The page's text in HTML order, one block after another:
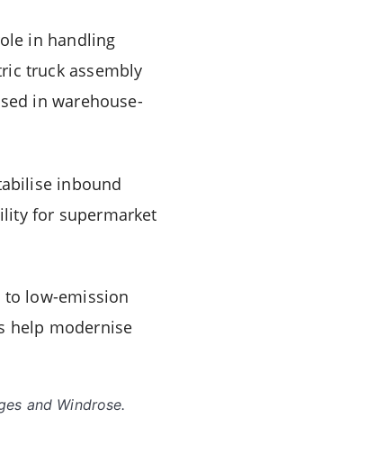
in handling
truck assembly
in warehouse-
inbound
for supermarket
to low-emission
help modernise
and Windrose.